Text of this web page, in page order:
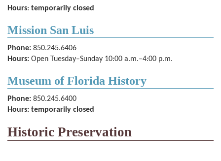
Hours: temporarily closed
Mission San Luis
Phone: 850.245.6406
Hours: Open Tuesday–Sunday 10:00 a.m.–4:00 p.m.
Museum of Florida History
Phone: 850.245.6400
Hours: temporarily closed
Historic Preservation